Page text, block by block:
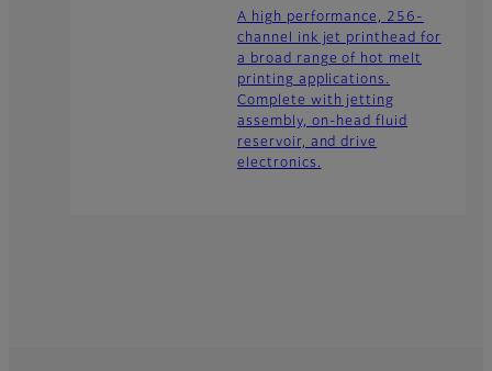
A high performance, 256-
channel ink jet printhead for
a broad range of hot melt
printing applications.
Complete with jetting
assembly, on-head fluid
reservoir, and drive
electronics.